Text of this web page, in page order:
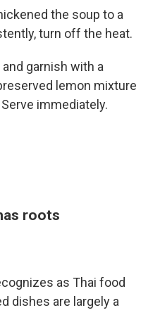
the soup to a
turn off the heat.
garnish with a
lemon mixture
immediately.
roots
as Thai food
dishes are largely a